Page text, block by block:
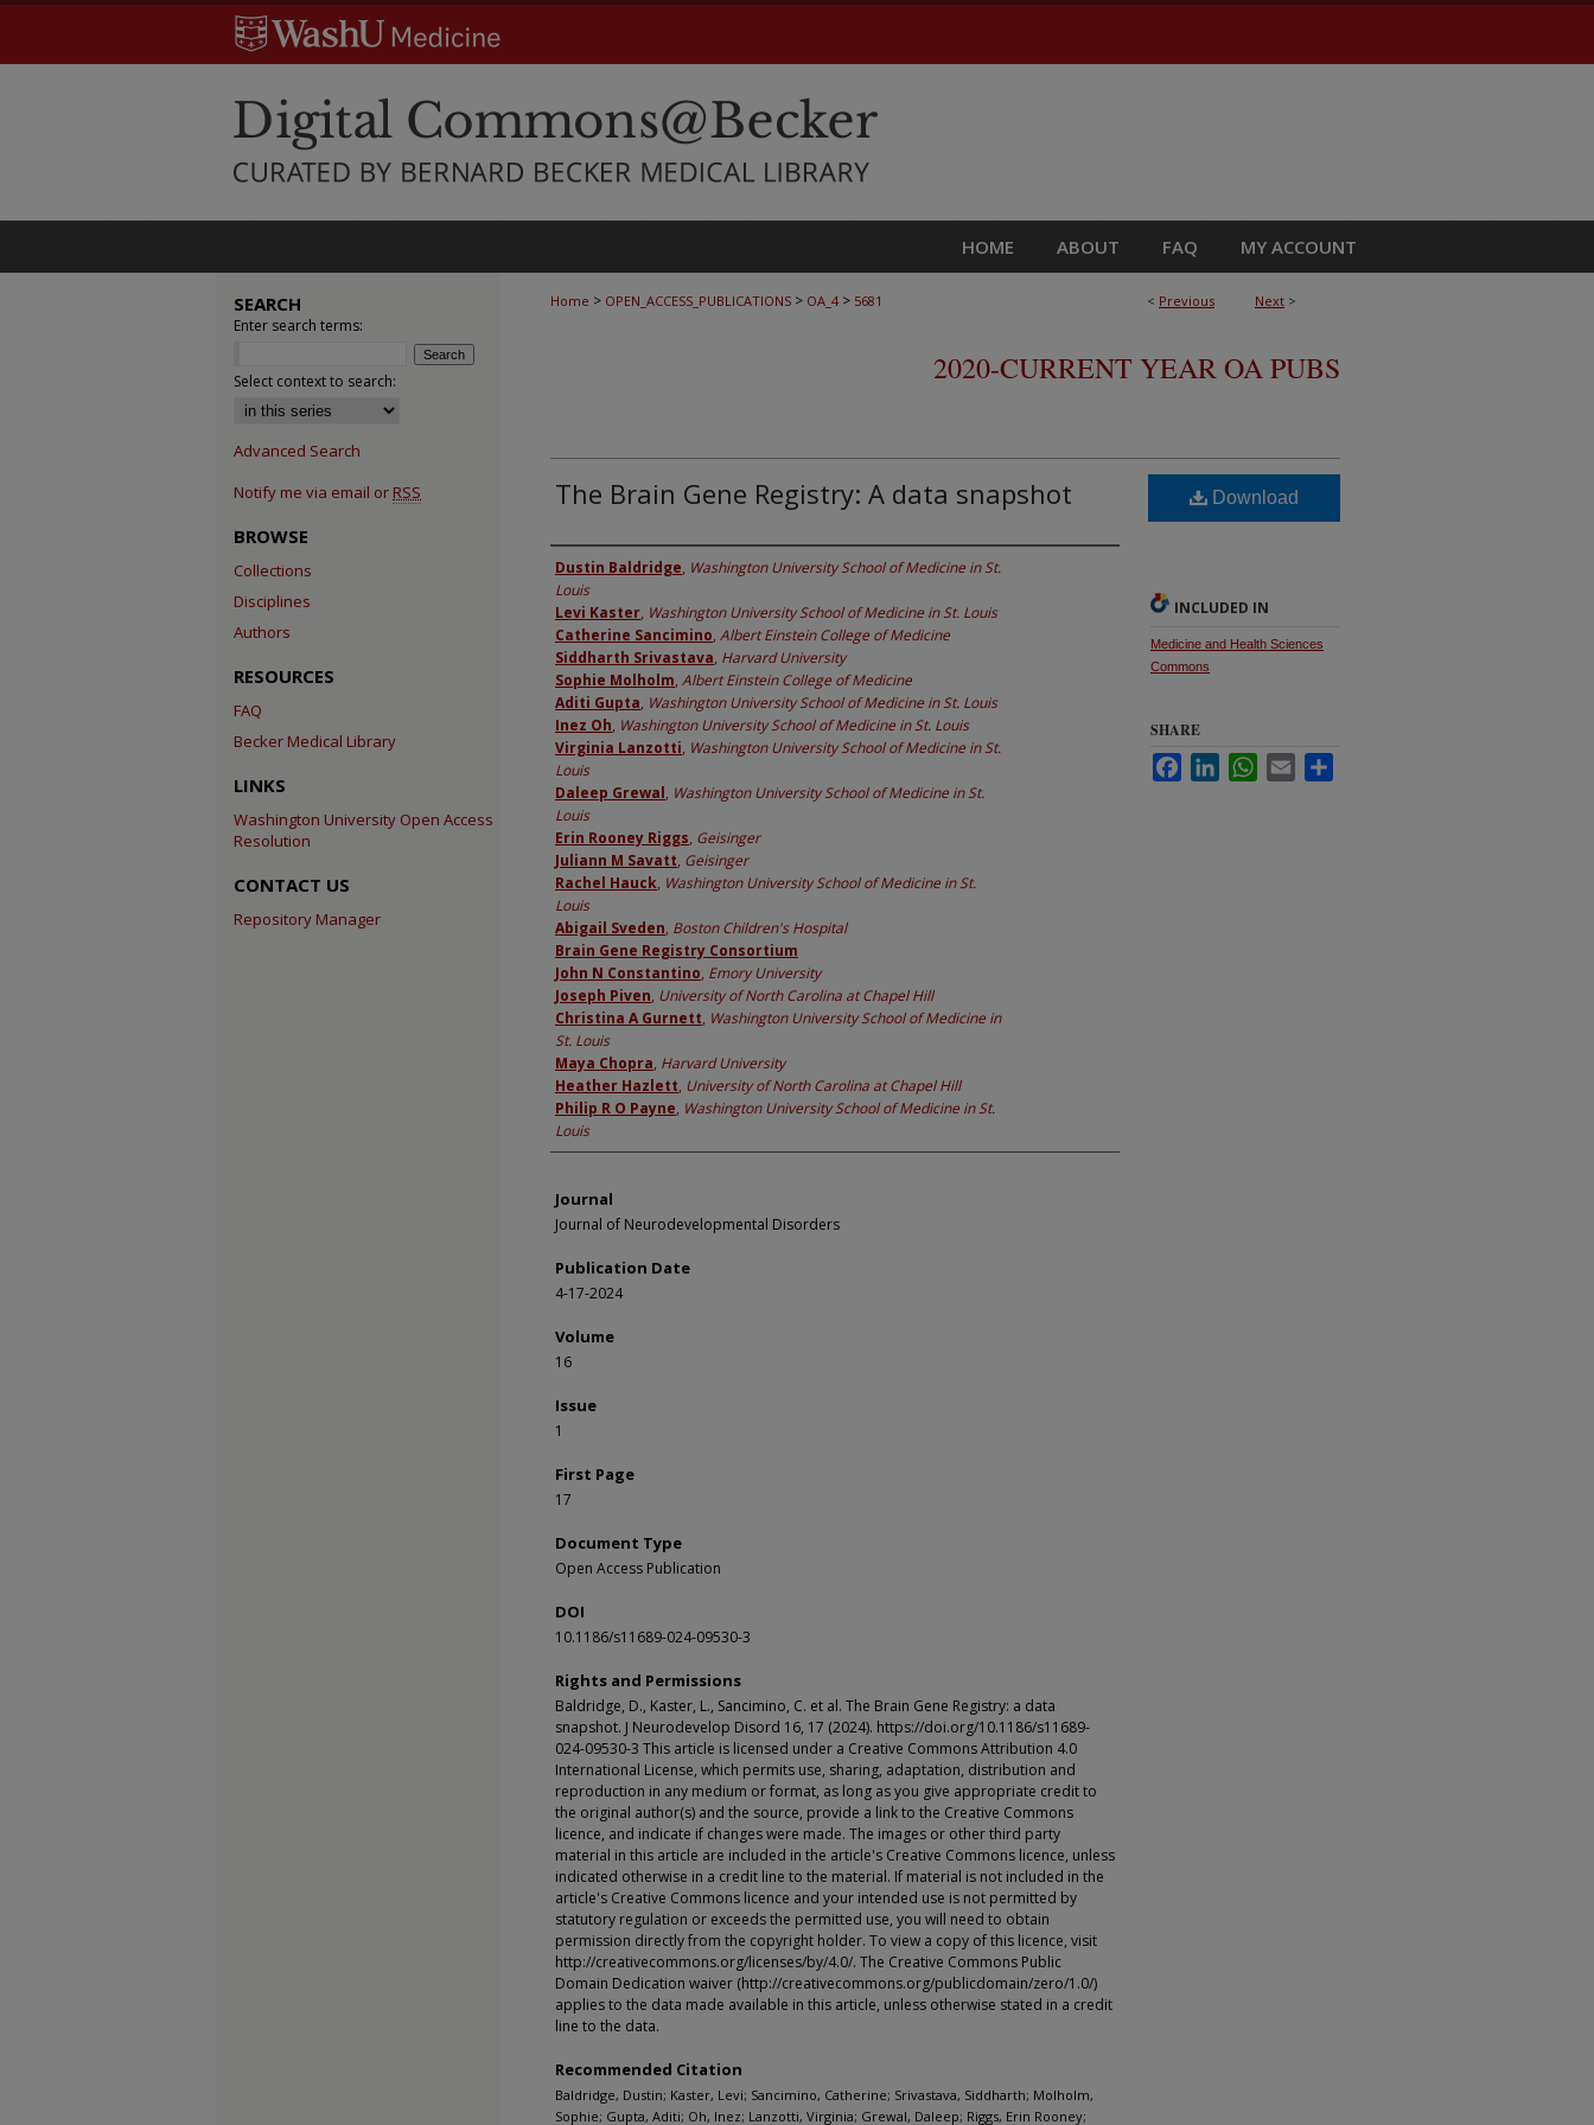
HOME ABOUT FAQ MY ACCOUNT
< Previous Next >
Home > OPEN_ACCESS_PUBLICATIONS > OA_4 > 5681
2020-CURRENT YEAR OA PUBS
The Brain Gene Registry: A data snapshot
Authors
Dustin Baldridge, Washington University School of Medicine in St.
Louis
Levi Kaster, Washington University School of Medicine in St. Louis
Catherine Sancimino, Albert Einstein College of Medicine
Siddharth Srivastava, Harvard University
Sophie Molholm, Albert Einstein College of Medicine
Aditi Gupta, Washington University School of Medicine in St. Louis
Inez Oh, Washington University School of Medicine in St. Louis
Virginia Lanzotti, Washington University School of Medicine in St.
Louis
Daleep Grewal, Washington University School of Medicine in St.
Louis
Erin Rooney Riggs, Geisinger
Juliann M Savatt, Geisinger
Rachel Hauck, Washington University School of Medicine in St.
Louis
Abigail Sveden, Boston Children's Hospital
Brain Gene Registry Consortium
John N Constantino, Emory University
Joseph Piven, University of North Carolina at Chapel Hill
Christina A Gurnett, Washington University School of Medicine in
St. Louis
Maya Chopra, Harvard University
Heather Hazlett, University of North Carolina at Chapel Hill
Philip R O Payne, Washington University School of Medicine in St.
Louis
Journal
Journal of Neurodevelopmental Disorders
Publication Date
4-17-2024
Volume
16
Issue
1
First Page
17
Document Type
Open Access Publication
DOI
10.1186/s11689-024-09530-3
Rights and Permissions
Baldridge, D., Kaster, L., Sancimino, C. et al. The Brain Gene Registry: a data
snapshot. J Neurodevelop Disord 16, 17 (2024). https://doi.org/10.1186/s11689-
024-09530-3 This article is licensed under a Creative Commons Attribution 4.0
International License, which permits use, sharing, adaptation, distribution and
reproduction in any medium or format, as long as you give appropriate credit to
the original author(s) and the source, provide a link to the Creative Commons
licence, and indicate if changes were made. The images or other third party
material in this article are included in the article's Creative Commons licence, unless
indicated otherwise in a credit line to the material. If material is not included in the
article's Creative Commons licence and your intended use is not permitted by
statutory regulation or exceeds the permitted use, you will need to obtain
permission directly from the copyright holder. To view a copy of this licence, visit
http://creativecommons.org/licenses/by/4.0/. The Creative Commons Public
Domain Dedication waiver (http://creativecommons.org/publicdomain/zero/1.0/)
applies to the data made available in this article, unless otherwise stated in a credit
line to the data.
Recommended Citation
Baldridge, Dustin; Kaster, Levi; Sancimino, Catherine; Srivastava, Siddharth; Molholm,
Sophie; Gupta, Aditi; Oh, Inez; Lanzotti, Virginia; Grewal, Daleep; Riggs, Erin Rooney;
Download
INCLUDED IN
Medicine and Health Sciences
Commons
SHARE
FacebookLinkedInWhatsApp
Email
SEARCH
Enter search terms:
Select context to search:
Advanced Search
Notify me via email or RSS
BROWSE
Collections
Disciplines
Authors
RESOURCES
FAQ
Becker Medical Library
LINKS
Washington University Open Access
Resolution
CONTACT US
Repository Manager